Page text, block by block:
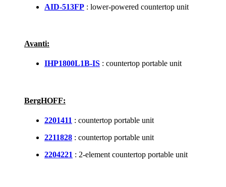
AID-513FP : lower-powered countertop unit
Avanti:
IHP1800L1B-IS : countertop portable unit
BergHOFF:
2201411 : countertop portable unit
2211828 : countertop portable unit
2204221 : 2-element countertop portable unit